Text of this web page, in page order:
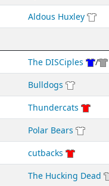
Aldous Huxley
The DISCiples /
Bulldogs
Thundercats
Polar Bears
cutbacks
The Hucking Dead